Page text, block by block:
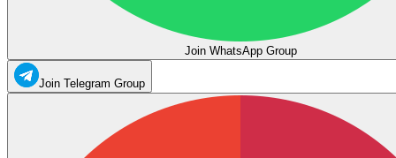
Join WhatsApp Group
Join Telegram Group